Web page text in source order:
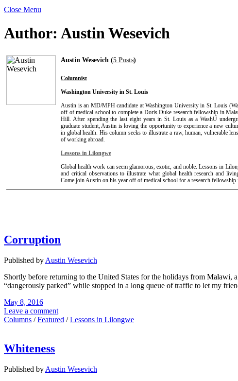
Close Menu
Author: Austin Wesevich
Austin Wesevich (5 Posts)
Columnist
Washington University in St. Louis
Austin is an MD/MPH candidate at Washington University in St. Louis
off of medical school to complete a Doris Duke research fellowship in
Hill. After spending the last eight years in St. Louis as a WashU
graduate student, Austin is loving the opportunity to experience a new
in global health. His column seeks to illustrate a raw, human, vulnerable
of working abroad.
Lessons in Lilongwe
Global health work can seem glamorous, exotic, and noble. Lessons in
and critical observations to illustrate what global health research and
Come join Austin on his year off of medical school for a research
Corruption
Published by Austin Wesevich
Shortly before returning to the United States for the holidays from
“dangerously parked” while stopped in a long queue of traffic to let my
May 8, 2016
Leave a comment
Columns /Featured /Lessons in Lilongwe
Whiteness
Published by Austin Wesevich